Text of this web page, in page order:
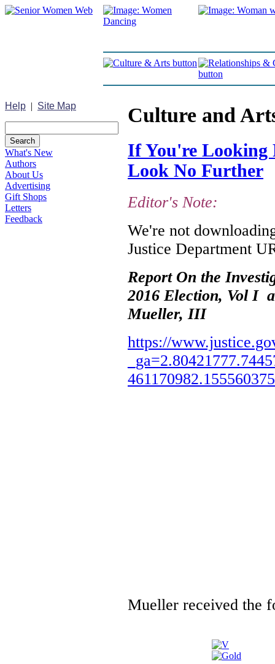
Help | Site Map
What's New
Authors
About Us
Advertising
Gift Shops
Letters
Feedback
Culture and
If You're Looking
Look No Further
Editor's Note:
We're not
Justice Department
Report On the
2016 Election, Vol I
Mueller, III
https://
Mueller received the